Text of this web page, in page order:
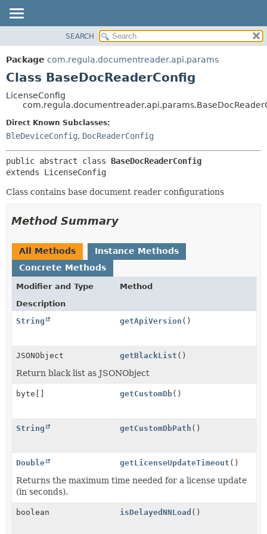
PACKAGE
CLASS
DEPRECATED
INDEX
HELP
METHOD
SEARCH
Package com.regula.documentreader.api.params
Class BaseDocReaderConfig
LicenseConfig
Direct Known Subclasses:
BleDeviceConfig, DocReaderConfig
public abstract class BaseDocReaderConfig
extends LicenseConfig
Class contains base document reader configurations
Method Summary
All Methods
Instance Methods
Concrete Methods
Modifier and Type
Method
Description
String
getApiVersion ()
JSONObject getBlackList ()
Return black list as JSONObject
byte[] getCustomDb()
String getCustomDbPath ()
Double getLicenseUpdateTimeout ()
Returns the maximum time needed for a license update
(in seconds).
boolean isDelayedNNLoad ()